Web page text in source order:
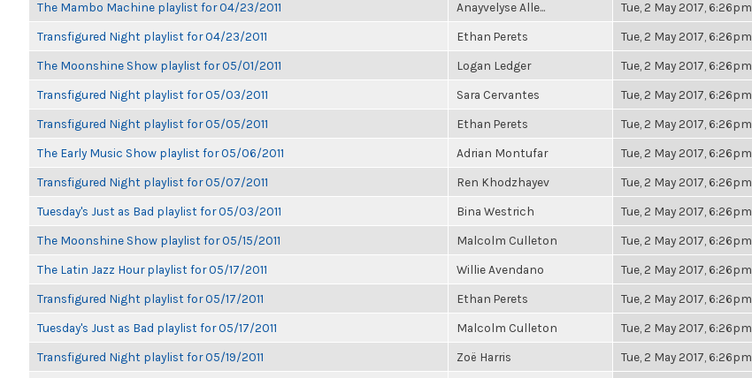
The Mambo Machine playlist for 04/23/2011 Anayvelyse Alle... Tue, 2 May 2017, 6:26pm
Transfigured Night playlist for 04/23/2011 Ethan Perets Tue, 2 May 2017, 6:26pm
The Moonshine Show playlist for 05/01/2011 Logan Ledger Tue, 2 May 2017, 6:26pm
Transfigured Night playlist for 05/03/2011 Sara Cervantes Tue, 2 May 2017, 6:26pm
Transfigured Night playlist for 05/05/2011 Ethan Perets Tue, 2 May 2017, 6:26pm
The Early Music Show playlist for 05/06/2011 Adrian Montufar Tue, 2 May 2017, 6:26pm
Transfigured Night playlist for 05/07/2011 Ren Khodzhayev Tue, 2 May 2017, 6:26pm
Tuesday's Just as Bad playlist for 05/03/2011 Bina Westrich Tue, 2 May 2017, 6:26pm
The Moonshine Show playlist for 05/15/2011 Malcolm Culleton Tue, 2 May 2017, 6:26pm
The Latin Jazz Hour playlist for 05/17/2011 Willie Avendano Tue, 2 May 2017, 6:26pm
Transfigured Night playlist for 05/17/2011 Ethan Perets Tue, 2 May 2017, 6:26pm
Tuesday's Just as Bad playlist for 05/17/2011 Malcolm Culleton Tue, 2 May 2017, 6:26pm
Transfigured Night playlist for 05/19/2011 Zoë Harris Tue, 2 May 2017, 6:26pm